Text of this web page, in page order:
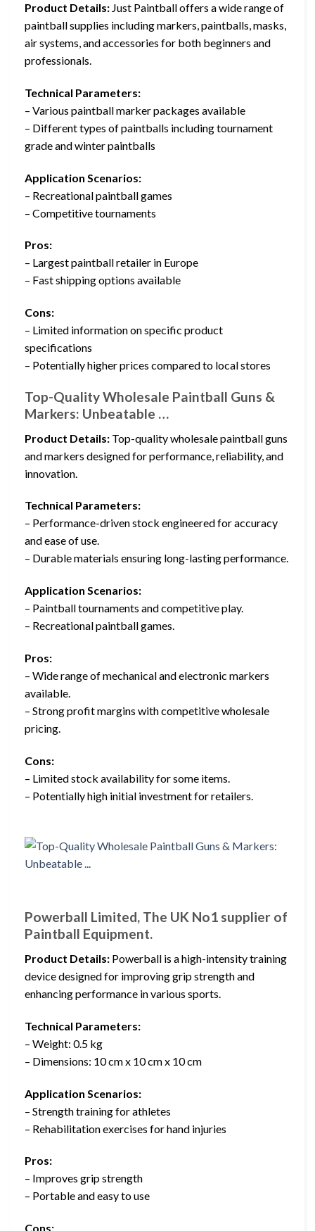
Product Details: Just Paintball offers a wide range of
paintball supplies including markers, paintballs, masks,
air systems, and accessories for both beginners and
professionals.
Technical Parameters:
– Various paintball marker packages available
– Different types of paintballs including tournament
grade and winter paintballs
Application Scenarios:
– Recreational paintball games
– Competitive tournaments
Pros:
– Largest paintball retailer in Europe
– Fast shipping options available
Cons:
– Limited information on specific product
specifications
– Potentially higher prices compared to local stores
Top-Quality Wholesale Paintball Guns &
Markers: Unbeatable …
Product Details: Top-quality wholesale paintball guns
and markers designed for performance, reliability, and
innovation.
Technical Parameters:
– Performance-driven stock engineered for accuracy
and ease of use.
– Durable materials ensuring long-lasting performance.
Application Scenarios:
– Paintball tournaments and competitive play.
– Recreational paintball games.
Pros:
– Wide range of mechanical and electronic markers
available.
– Strong profit margins with competitive wholesale
pricing.
Cons:
– Limited stock availability for some items.
– Potentially high initial investment for retailers.
Powerball Limited, The UK No1 supplier of
Paintball Equipment.
Product Details: Powerball is a high-intensity training
device designed for improving grip strength and
enhancing performance in various sports.
Technical Parameters:
– Weight: 0.5 kg
– Dimensions: 10 cm x 10 cm x 10 cm
Application Scenarios:
– Strength training for athletes
– Rehabilitation exercises for hand injuries
Pros:
– Improves grip strength
– Portable and easy to use
Cons: